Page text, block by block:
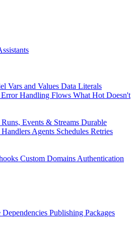
Vars and Values Data Literals
Error Handling Flows What Hot Doesn't
Runs, Events & Streams Durable
Agents Schedules Retries
Custom DomainsAuthentication
Dependencies Publishing Packages